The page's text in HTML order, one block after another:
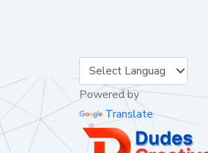
Powered by
Translate